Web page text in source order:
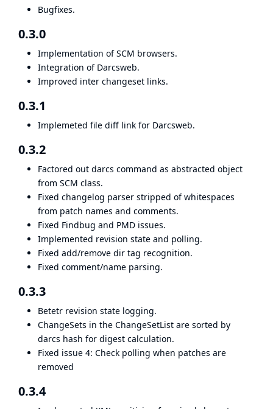
Bugfixes.
0.3.0
Implementation of SCM browsers.
Integration of Darcsweb.
Improved inter changeset links.
0.3.1
Implemeted file diff link for Darcsweb.
0.3.2
Factored out darcs command as abstracted object
from SCM class.
Fixed changelog parser stripped of whitespaces
from patch names and comments.
Fixed Findbug and PMD issues.
Implemented revision state and polling.
Fixed add/remove dir tag recognition.
Fixed comment/name parsing.
0.3.3
Betetr revision state logging.
ChangeSets in the ChangeSetList are sorted by
darcs hash for digest calculation.
Fixed issue 4: Check polling when patches are
removed
0.3.4